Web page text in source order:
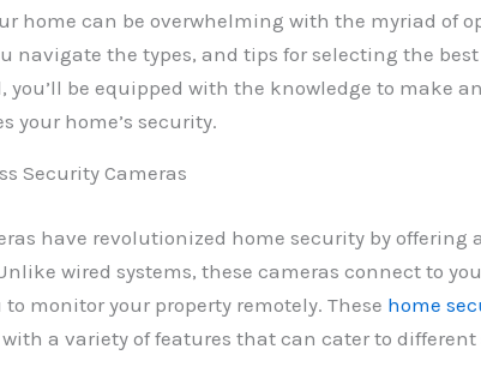
home can be overwhelming with the myriad of
navigate the types, and tips for selecting the
you’ll be equipped with the knowledge to make
your home’s security.
Security Cameras
have revolutionized home security by offering
wired systems, these cameras connect to
monitor your property remotely. These home
a variety of features that can cater to different